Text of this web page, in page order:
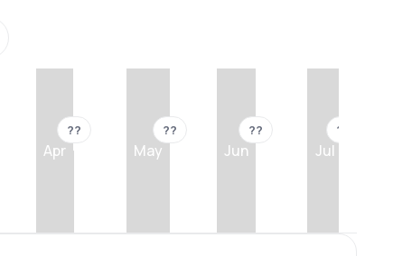
Apr
??
May
??
Jun
??
Jul
??